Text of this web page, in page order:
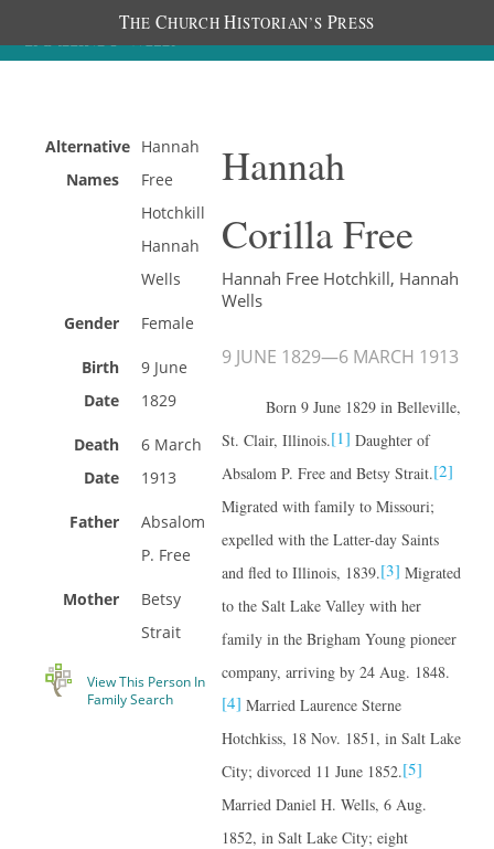
THE CHURCH HISTORIAN’S PRESS
Alternative
Names
Hannah
Free
Hotchkill
Hannah
Wells
Gender Female
Birth
Date
9 June
1829
Death
Date
6 March
1913
Father
Absalom
P. Free
Mother
Betsy
Strait
View This Person In
Family Search
Hannah
Corilla Free
Hannah Free Hotchkill, Hannah
Wells
9 JUNE 1829—6 MARCH 1913
Born 9 June 1829 in Belleville,
St. Clair, Illinois.[1] Daughter of
Absalom P. Free and Betsy Strait.[2]
Migrated with family to Missouri;
expelled with the Latter-day Saints
and fled to Illinois, 1839.[3] Migrated
to the Salt Lake Valley with her
family in the Brigham Young pioneer
company, arriving by 24 Aug. 1848.
[4] Married Laurence Sterne
Hotchkiss, 18 Nov. 1851, in Salt Lake
City; divorced 11 June 1852.[5]
Married Daniel H. Wells, 6 Aug.
1852, in Salt Lake City; eight